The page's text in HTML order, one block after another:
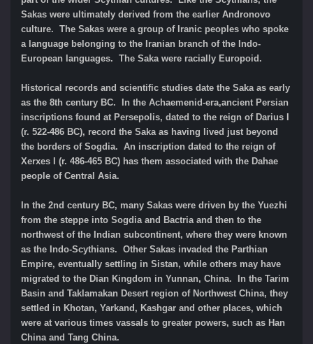
Sakas were ultimately derived from the earlier Andronovo
culture. The Sakas were a group of Iranic peoples who spoke
a language belonging to the Iranian branch of the Indo-
European languages. The Saka were racially Europoid.
Historical records and scientific studies date the Saka as early
as the 8th century BC. In the Achaemenid-era,ancient Persian
inscriptions found at Persepolis, dated to the reign of Darius I
(r. 522-486 BC), record the Saka as having lived just beyond
the borders of Sogdia. An inscription dated to the reign of
Xerxes I (r. 486-465 BC) has them associated with the Dahae
people of Central Asia.
In the 2nd century BC, many Sakas were driven by the Yuezhi
from the steppe into Sogdia and Bactria and then to the
northwest of the Indian subcontinent, where they were known
as the Indo-Scythians. Other Sakas invaded the Parthian
Empire, eventually settling in Sistan, while others may have
migrated to the Dian Kingdom in Yunnan, China. In the Tarim
Basin and Taklamakan Desert region of Northwest China, they
settled in Khotan, Yarkand, Kashgar and other places, which
were at various times vassals to greater powers, such as Han
China and Tang China.